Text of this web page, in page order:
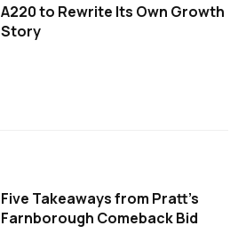
A220 to Rewrite Its Own Growth
Story
Five Takeaways from Pratt's
Farnborough Comeback Bid